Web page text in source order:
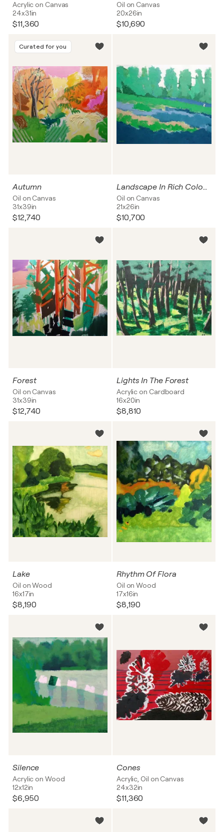
Acrylic on Canvas
24x31in
$11,360
Oil on Canvas
20x26in
$10,690
Curated for you
Autumn
Oil on Canvas
31x39in
$12,740
Landscape In Rich Colours
Oil on Canvas
21x26in
$10,700
Forest
Oil on Canvas
31x39in
$12,740
Lights In The Forest
Acrylic on Cardboard
16x20in
$8,810
Lake
Oil on Wood
16x17in
$8,190
Rhythm Of Flora
Oil on Wood
17x16in
$8,190
Silence
Acrylic on Wood
12x12in
$6,950
Cones
Acrylic, Oil on Canvas
24x32in
$11,360